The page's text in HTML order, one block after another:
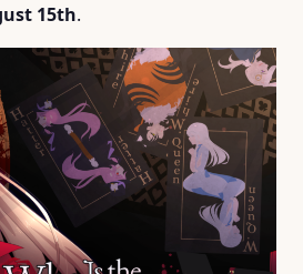
15th.